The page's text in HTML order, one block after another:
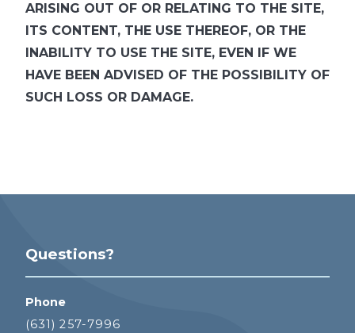
ARISING OUT OF OR RELATING TO THE SITE,
ITS CONTENT, THE USE THEREOF, OR THE
INABILITY TO USE THE SITE, EVEN IF WE
HAVE BEEN ADVISED OF THE POSSIBILITY OF
SUCH LOSS OR DAMAGE.
Questions?
Phone
(631) 257-7996